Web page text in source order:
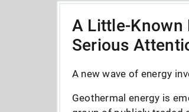
A Little-Known
Serious
A new wave of energy
Geothermal energy is